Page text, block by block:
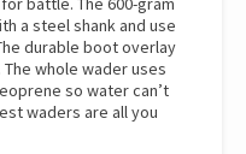
a steel shank and use
durable boot overlay
whole wader uses
so water can’t
waders are all you